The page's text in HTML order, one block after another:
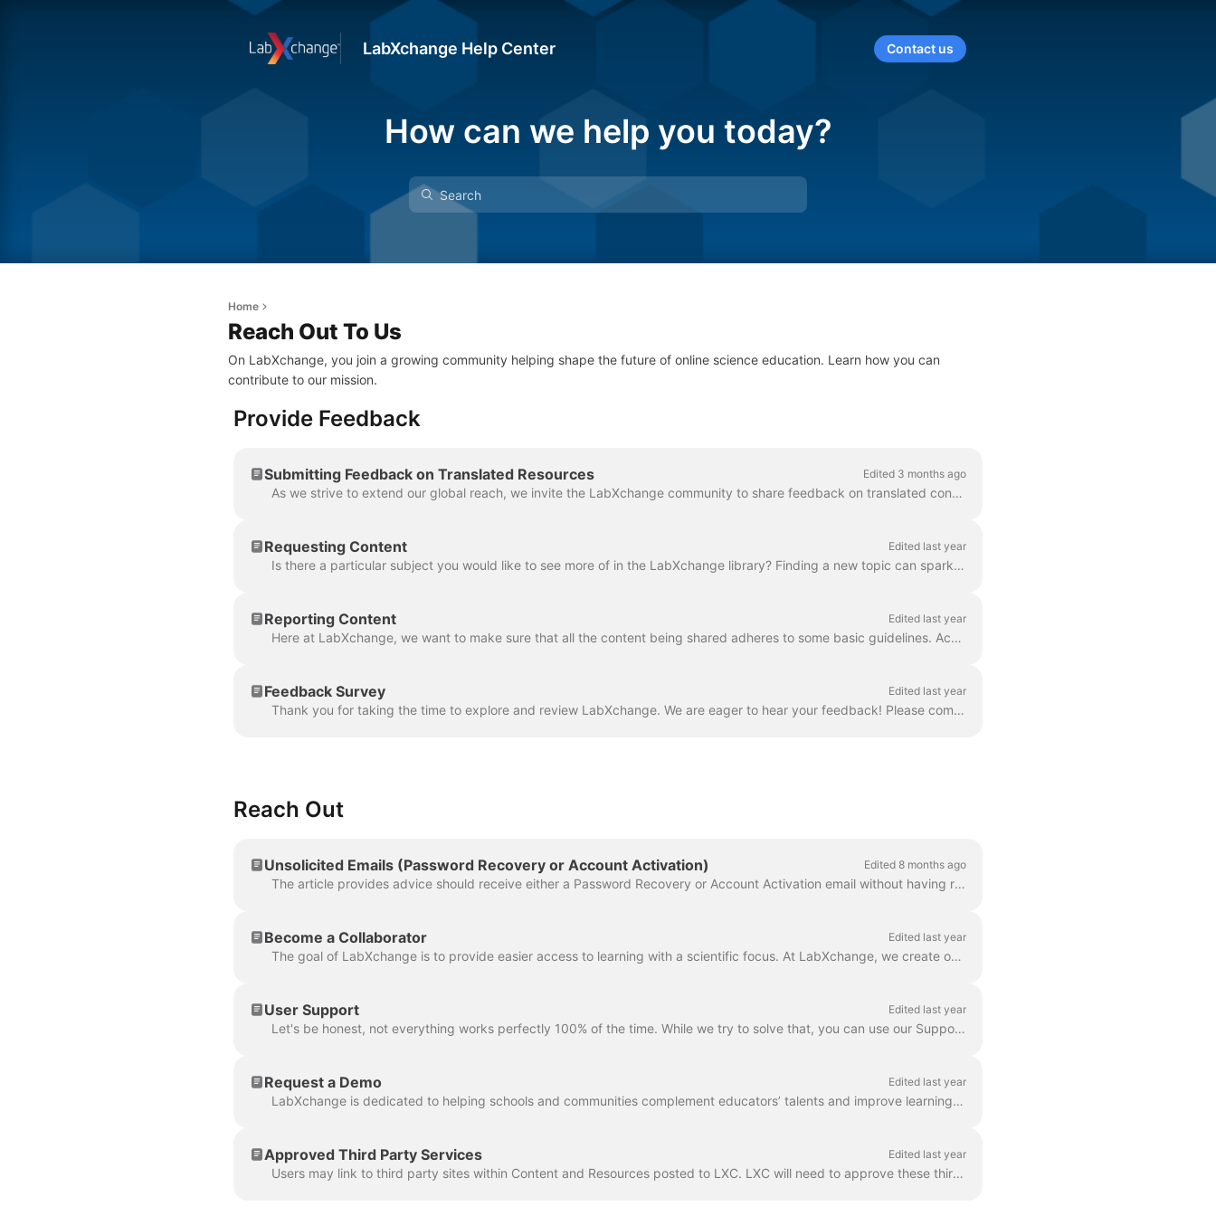
LabXchange Help Center Contact us
How can we help you today?
Home
Reach Out To Us
On LabXchange, you join a growing community helping shape the future of online science education. Learn how you can
contribute to our mission.
Provide Feedback
Submitting Feedback on Translated Resources Edited 3 months ago
As we strive to extend our global reach, we invite the LabXchange community to share feedback on translated content. Together, we can build the best p...
Requesting Content Edited last year
Is there a particular subject you would like to see more of in the LabXchange library? Finding a new topic can spark a lifelong interest in science. W...
Reporting Content Edited last year
Here at LabXchange, we want to make sure that all the content being shared adheres to some basic guidelines. Accompanying every resource, message, and...
Feedback Survey Edited last year
Thank you for taking the time to explore and review LabXchange. We are eager to hear your feedback! Please complete this survey to share your though...
Reach Out
Unsolicited Emails (Password Recovery or Account Activation) Edited 8 months ago
The article provides advice should receive either a Password Recovery or Account Activation email without having requested one. Please feel free to c...
Become a Collaborator Edited last year
The goal of LabXchange is to provide easier access to learning with a scientific focus. At LabXchange, we create our own content, but we also believe ...
User Support Edited last year
Let's be honest, not everything works perfectly 100% of the time. While we try to solve that, you can use our Support Articles or even reach out to us...
Request a Demo Edited last year
LabXchange is dedicated to helping schools and communities complement educators’ talents and improve learning outcomes. Let us help familiarize your c...
Approved Third Party Services Edited last year
Users may link to third party sites within Content and Resources posted to LXC. LXC will need to approve these third party sites and such approval wil...